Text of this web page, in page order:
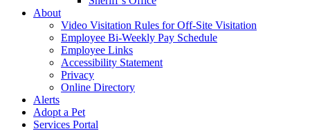
About
Video Visitation Rules for Off-Site Visitation
Employee Bi-Weekly Pay Schedule
Employee Links
Accessibility Statement
Privacy
Online Directory
Alerts
Adopt a Pet
Services Portal